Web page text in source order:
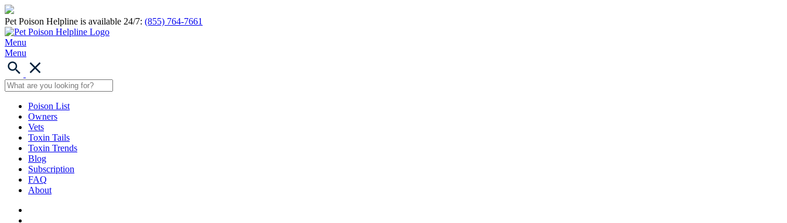
Pet Poison Helpline is available 24/7: (855) 764-7661
Menu
Menu
Poison List
Owners
Vets
Toxin Tails
Toxin Trends
Blog
Subscription
FAQ
About